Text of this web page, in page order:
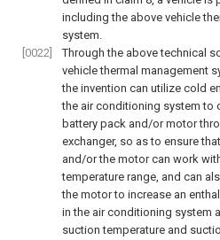
including the above vehicle
system.
[0022]
Through the above technical
vehicle thermal management
the invention can utilize cold
the air conditioning system to
battery pack and/or motor
exchanger, so as to ensure
and/or the motor can work
temperature range, and can
the motor to increase an
in the air conditioning system
suction temperature and